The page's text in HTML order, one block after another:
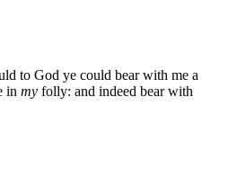
to God ye could bear with me a
in my folly: and indeed bear with